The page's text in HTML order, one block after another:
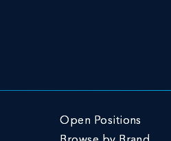
Open Positions